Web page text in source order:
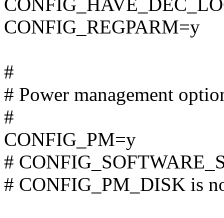
CONFIG_REGPARM=y
#
# Power management
#
CONFIG_PM=y
#
# CONFIG_PM_DISK is